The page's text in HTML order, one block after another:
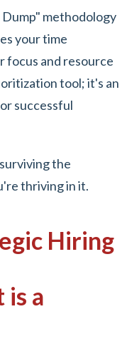
methodology
your time
focus and resource
tool; it's an
successful
the
thriving in it.
Hiring
is a